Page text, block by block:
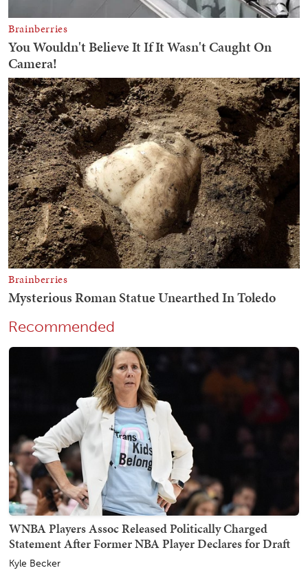
Recommended
WNBA Players Assoc Released Politically Charged
Statement After Former NBA Player Declares for Draft
Kyle Becker